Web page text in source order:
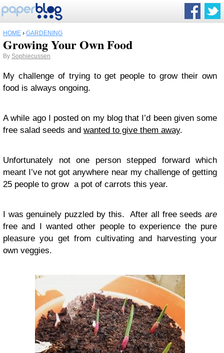
HOME › GARDENING
Growing Your Own Food
By Sophiecussen
My challenge of trying to get people to grow their own
food is always ongoing.
A while ago I posted on my blog that I’d been given some
free salad seeds and wanted to give them away.
Unfortunately not one person stepped forward which
meant I’ve not got anywhere near my challenge of getting
25 people to grow a pot of carrots this year.
I was genuinely puzzled by this. After all free seeds are
free and I wanted other people to experience the pure
pleasure you get from cultivating and harvesting your
own veggies.